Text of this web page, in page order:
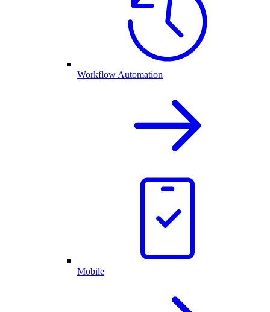
Workflow Automation
Mobile